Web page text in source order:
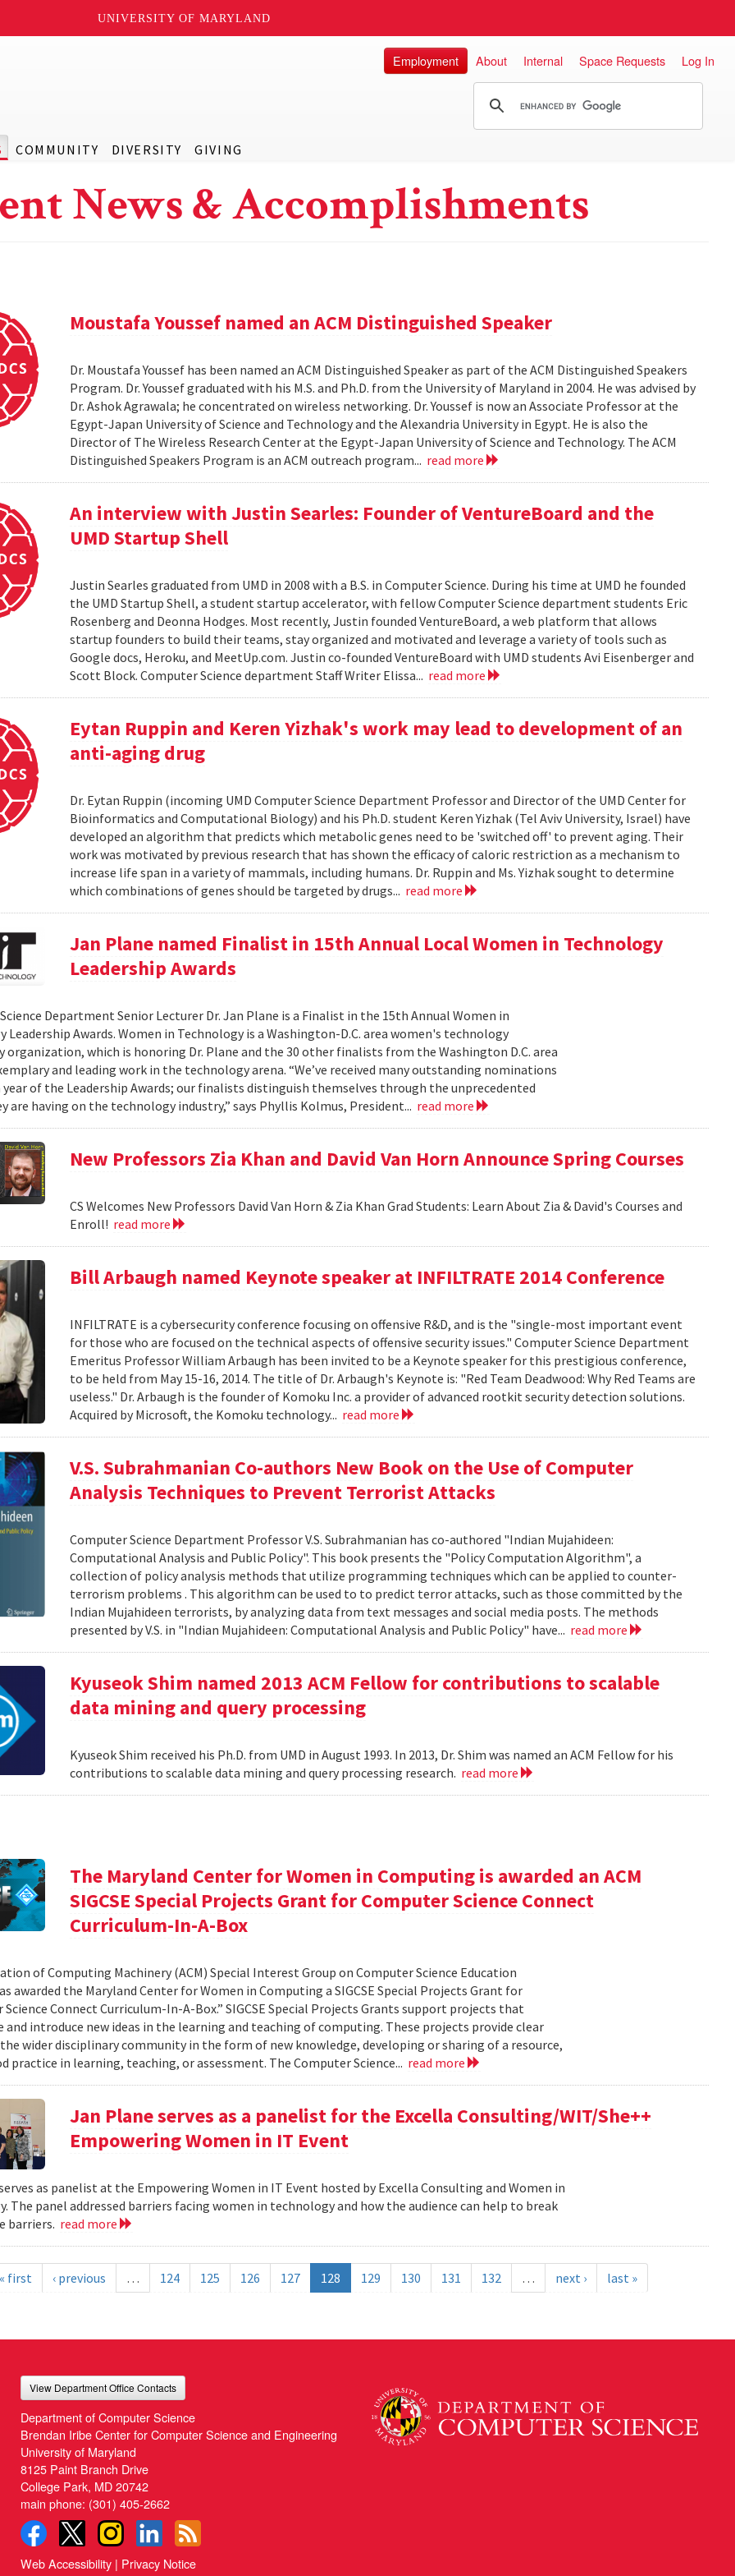
UNIVERSITY OF MARYLAND
COMMUNITY DIVERSITY GIVING
Employment About Internal Space Requests Log In
News & Accomplishments
Moustafa Youssef named an ACM Distinguished Speaker
Dr. Moustafa Youssef has been named an ACM Distinguished Speaker as part of the ACM Distinguished Speakers
Program. Dr. Youssef graduated with his M.S. and Ph.D. from the University of Maryland in 2004. He was advised by
Dr. Ashok Agrawala; he concentrated on wireless networking. Dr. Youssef is now an Associate Professor at the
Egypt-Japan University of Science and Technology and the Alexandria University in Egypt. He is also the
Director of The Wireless Research Center at the Egypt-Japan University of Science and Technology. The ACM
Distinguished Speakers Program is an ACM outreach program... read more
An interview with Justin Searles: Founder of VentureBoard and the
UMD Startup Shell
Justin Searles graduated from UMD in 2008 with a B.S. in Computer Science. During his time at UMD he founded
the UMD Startup Shell, a student startup accelerator, with fellow Computer Science department students Eric
Rosenberg and Deonna Hodges. Most recently, Justin founded VentureBoard, a web platform that allows
startup founders to build their teams, stay organized and motivated and leverage a variety of tools such as
Google docs, Heroku, and MeetUp.com. Justin co-founded VentureBoard with UMD students Avi Eisenberger and
Scott Block. Computer Science department Staff Writer Elissa... read more
Eytan Ruppin and Keren Yizhak's work may lead to development of an
anti-aging drug
Dr. Eytan Ruppin (incoming UMD Computer Science Department Professor and Director of the UMD Center for
Bioinformatics and Computational Biology) and his Ph.D. student Keren Yizhak (Tel Aviv University, Israel) have
developed an algorithm that predicts which metabolic genes need to be 'switched off' to prevent aging. Their
work was motivated by previous research that has shown the efficacy of caloric restriction as a mechanism to
increase life span in a variety of mammals, including humans. Dr. Ruppin and Ms. Yizhak sought to determine
which combinations of genes should be targeted by drugs... read more
Jan Plane named Finalist in 15th Annual Local Women in Technology
Leadership Awards
Department Senior Lecturer Dr. Jan Plane is a Finalist in the 15th Annual Women in
Leadership Awards. Women in Technology is a Washington-D.C. area women's technology
organization, which is honoring Dr. Plane and the 30 other finalists from the Washington D.C. area
and leading work in the technology arena. “We’ve received many outstanding nominations
of the Leadership Awards; our finalists distinguish themselves through the unprecedented
are having on the technology industry,” says Phyllis Kolmus, President... read more
New Professors Zia Khan and David Van Horn Announce Spring Courses
CS Welcomes New Professors David Van Horn & Zia Khan Grad Students: Learn About Zia & David's Courses and
Enroll! read more
Bill Arbaugh named Keynote speaker at INFILTRATE 2014 Conference
INFILTRATE is a cybersecurity conference focusing on offensive R&D, and is the "single-most important event
for those who are focused on the technical aspects of offensive security issues." Computer Science Department
Emeritus Professor William Arbaugh has been invited to be a Keynote speaker for this prestigious conference,
to be held from May 15-16, 2014. The title of Dr. Arbaugh's Keynote is: "Red Team Deadwood: Why Red Teams are
useless." Dr. Arbaugh is the founder of Komoku Inc. a provider of advanced rootkit security detection solutions.
Acquired by Microsoft, the Komoku technology... read more
V.S. Subrahmanian Co-authors New Book on the Use of Computer
Analysis Techniques to Prevent Terrorist Attacks
Computer Science Department Professor V.S. Subrahmanian has co-authored "Indian Mujahideen:
Computational Analysis and Public Policy". This book presents the "Policy Computation Algorithm", a
collection of policy analysis methods that utilize programming techniques which can be applied to counter-
terrorism problems . This algorithm can be used to to predict terror attacks, such as those committed by the
Indian Mujahideen terrorists, by analyzing data from text messages and social media posts. The methods
presented by V.S. in "Indian Mujahideen: Computational Analysis and Public Policy" have... read more
Kyuseok Shim named 2013 ACM Fellow for contributions to scalable
data mining and query processing
Kyuseok Shim received his Ph.D. from UMD in August 1993. In 2013, Dr. Shim was named an ACM Fellow for his
contributions to scalable data mining and query processing research. read more
The Maryland Center for Women in Computing is awarded an ACM
SIGCSE Special Projects Grant for Computer Science Connect
Curriculum-In-A-Box
of Computing Machinery (ACM) Special Interest Group on Computer Science Education
awarded the Maryland Center for Women in Computing a SIGCSE Special Projects Grant for
Science Connect Curriculum-In-A-Box.” SIGCSE Special Projects Grants support projects that
introduce new ideas in the learning and teaching of computing. These projects provide clear
wider disciplinary community in the form of new knowledge, developing or sharing of a resource,
practice in learning, teaching, or assessment. The Computer Science... read more
Jan Plane serves as a panelist for the Excella Consulting/WIT/She++
Empowering Women in IT Event
as panelist at the Empowering Women in IT Event hosted by Excella Consulting and Women in
The panel addressed barriers facing women in technology and how the audience can help to break
barriers. read more
first ‹ previous … 124 125 126 127 128 129 130 131 132 … next › last »
View Department Office Contacts
Department of Computer Science
Brendan Iribe Center for Computer Science and Engineering
University of Maryland
8125 Paint Branch Drive
College Park, MD 20742
main phone: (301) 405-2662
Web Accessibility | Privacy Notice